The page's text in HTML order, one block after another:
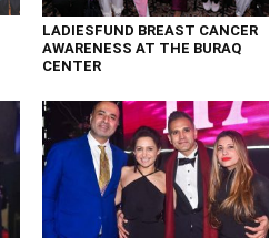
LADIESFUND BREAST CANCER
AWARENESS AT THE BURAQ
CENTER